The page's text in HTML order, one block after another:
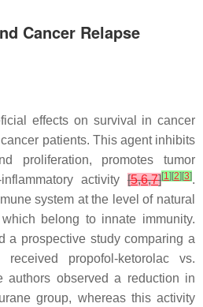
Cancer Relapse
effects on survival in cancer
patients. This agent inhibits
proliferation, promotes tumor
activity [5,6,7][1] [2] [3].
system at the level of natural
belong to innate immunity.
a prospective study comparing a
propofol-ketorolac vs.
authors observed a reduction in
group, whereas this activity